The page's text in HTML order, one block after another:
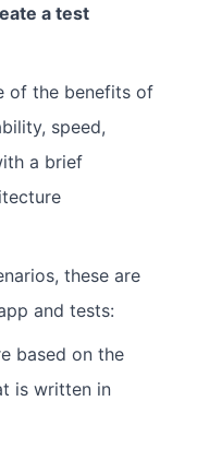
a test
of the benefits of
speed,
a brief
these are
and tests:
based on the
is written in